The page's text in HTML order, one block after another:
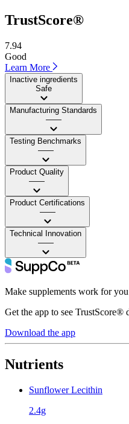
TrustScore®
7.94
Good
Learn More
Inactive ingredients
Safe
Manufacturing Standards
——
Testing Benchmarks
——
Product Quality
——
Product Certifications
——
Technical Innovation
——
Make supplements work for you
Get the app to see TrustScore®
Download the app
Nutrients
Sunflower Lecithin
2.4g